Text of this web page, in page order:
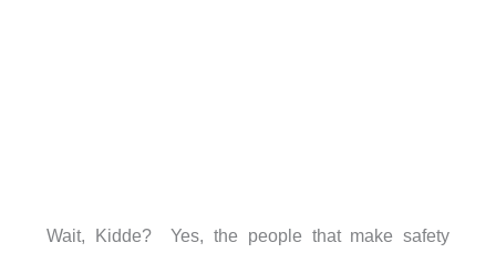
Wait, Kidde? Yes, the people that make safety